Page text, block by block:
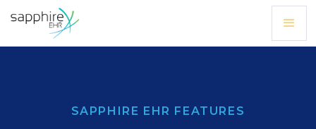
SAPPHIRE EHR FEATURES